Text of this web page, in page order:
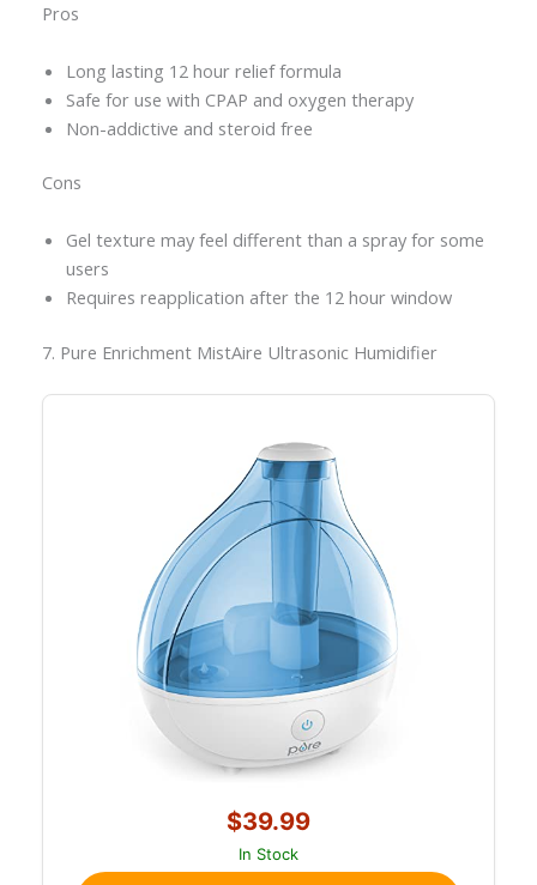
Pros
Long lasting 12 hour relief formula
Safe for use with CPAP and oxygen therapy
Non-addictive and steroid free
Cons
Gel texture may feel different than a spray for some
users
Requires reapplication after the 12 hour window
7. Pure Enrichment MistAire Ultrasonic Humidifier
$39.99
In Stock